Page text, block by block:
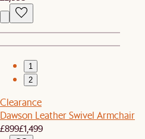
1
2
Clearance
Dawson Leather Swivel Armchair
£899£1,499